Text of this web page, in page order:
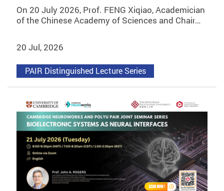
On 20 July 2026, Prof. FENG Xiqiao, Academician
of the Chinese Academy of Sciences and Chair…
20 Jul, 2026
PAIR Distinguished Lecture Series